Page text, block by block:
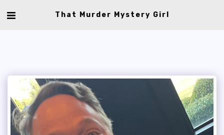
That Murder Mystery Girl